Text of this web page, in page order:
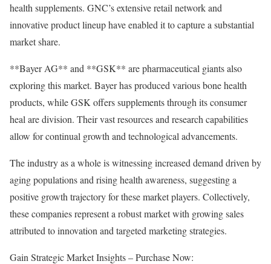
health supplements. GNC’s extensive retail network and
innovative product lineup have enabled it to capture a substantial
market share.
**Bayer AG** and **GSK** are pharmaceutical giants also
exploring this market. Bayer has produced various bone health
products, while GSK offers supplements through its consumer
heal are division. Their vast resources and research capabilities
allow for continual growth and technological advancements.
The industry as a whole is witnessing increased demand driven by
aging populations and rising health awareness, suggesting a
positive growth trajectory for these market players. Collectively,
these companies represent a robust market with growing sales
attributed to innovation and targeted marketing strategies.
Gain Strategic Market Insights – Purchase Now: